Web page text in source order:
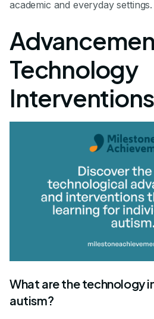
academic and everyday settings.
Technology
Interventions
What are the technology
autism?